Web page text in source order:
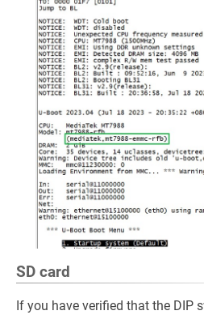
SD card
If you have verified that the DIP